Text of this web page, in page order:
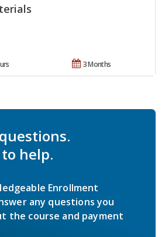
3 Months
help.
Enrollment
any questions you
the course and payment